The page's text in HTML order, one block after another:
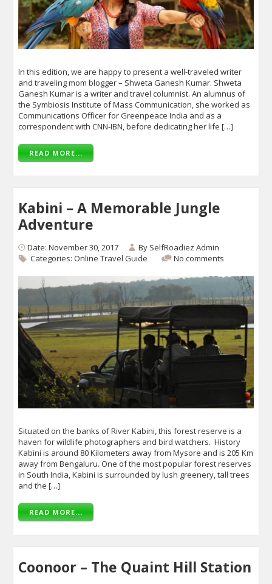
In this edition, we are happy to present a well-traveled writer
and traveling mom blogger – Shweta Ganesh Kumar. Shweta
Ganesh Kumar is a writer and travel columnist. An alumnus of
the Symbiosis Institute of Mass Communication, she worked as
Communications Officer for Greenpeace India and as a
correspondent with CNN-IBN, before dedicating her life […]
READ MORE...
Kabini – A Memorable Jungle
Adventure
Date: November 30, 2017 By SelfRoadiez Admin
Categories:Online Travel Guide No comments
Situated on the banks of River Kabini, this forest reserve is a
haven for wildlife photographers and bird watchers. History
Kabini is around 80 Kilometers away from Mysore and is 205 Km
away from Bengaluru. One of the most popular forest reserves
in South India, Kabini is surrounded by lush greenery, tall trees
and the […]
READ MORE...
Coonoor – The Quaint Hill Station